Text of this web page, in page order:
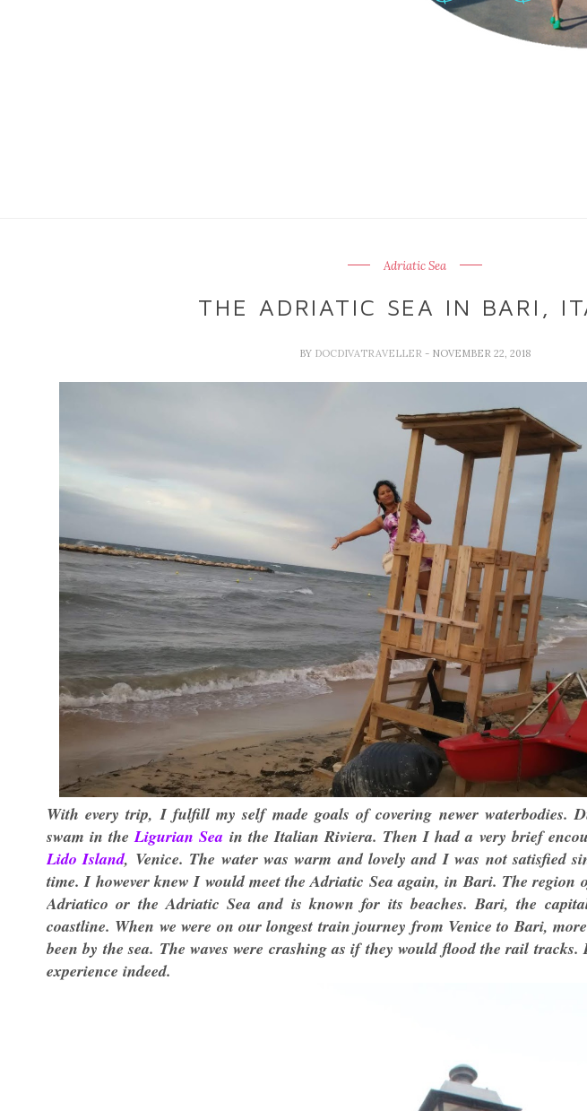
Adriatic Sea
THE ADRIATIC SEA IN BARI,
BY DOCDIVATRAVELLER - NOVEMBER 22, 2018
With every trip, I fulfill my self made goals of covering newer
swam in theLigurian Sea in the Italian Riviera. Then I had a very brief
Lido Island, Venice. The water was warm and lovely and I was not satisfied
time. I however knew I would meet the Adriatic Sea again, in Bari. The region
Adriatico or the Adriatic Sea and is known for its beaches. Bari, the
coastline. When we were on our longest train journey from Venice to Bari,
been by the sea. The waves were crashing as if they would flood the rail
experience indeed.